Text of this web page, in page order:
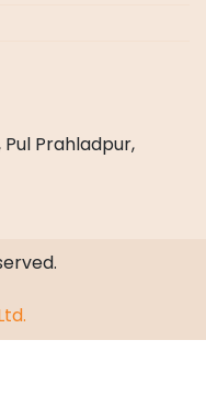
Pul Prahladpur,